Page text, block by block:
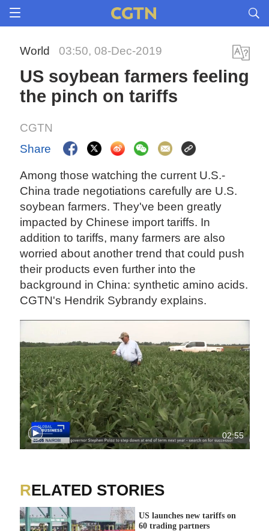
World 03:50, 08-Dec-2019
US soybean farmers feeling
the pinch on tariffs
CGTN
Share
Among those watching the current U.S.-
China trade negotiations carefully are U.S.
soybean farmers. They've been greatly
impacted by Chinese import tariffs. In
addition to tariffs, many farmers are also
worried about another trend that could push
their products even further into the
background in China: synthetic amino acids.
CGTN's Hendrik Sybrandy explains.
02:55
RELATED STORIES
US launches new tariffs on
60 trading partners